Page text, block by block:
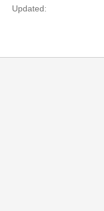
Updated: